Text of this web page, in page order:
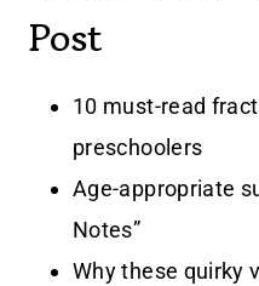
Post
10 must-read
preschoolers
Age-appropriate
Notes”
Why these quirky